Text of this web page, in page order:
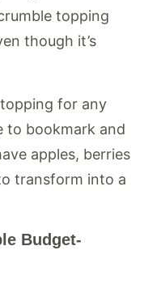
topping
though it’s
for any
to bookmark and
apples, berries
transform into a
Budget-